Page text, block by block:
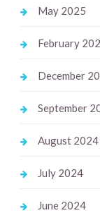
May 2025
February
December
September
August 2024
July 2024
June 2024